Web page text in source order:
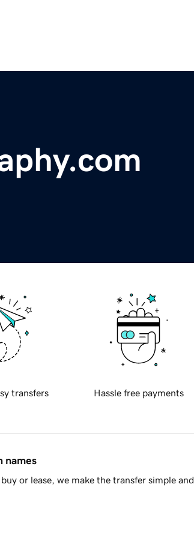
transfers Hassle free payments
names
or lease, we make the transfer simple and